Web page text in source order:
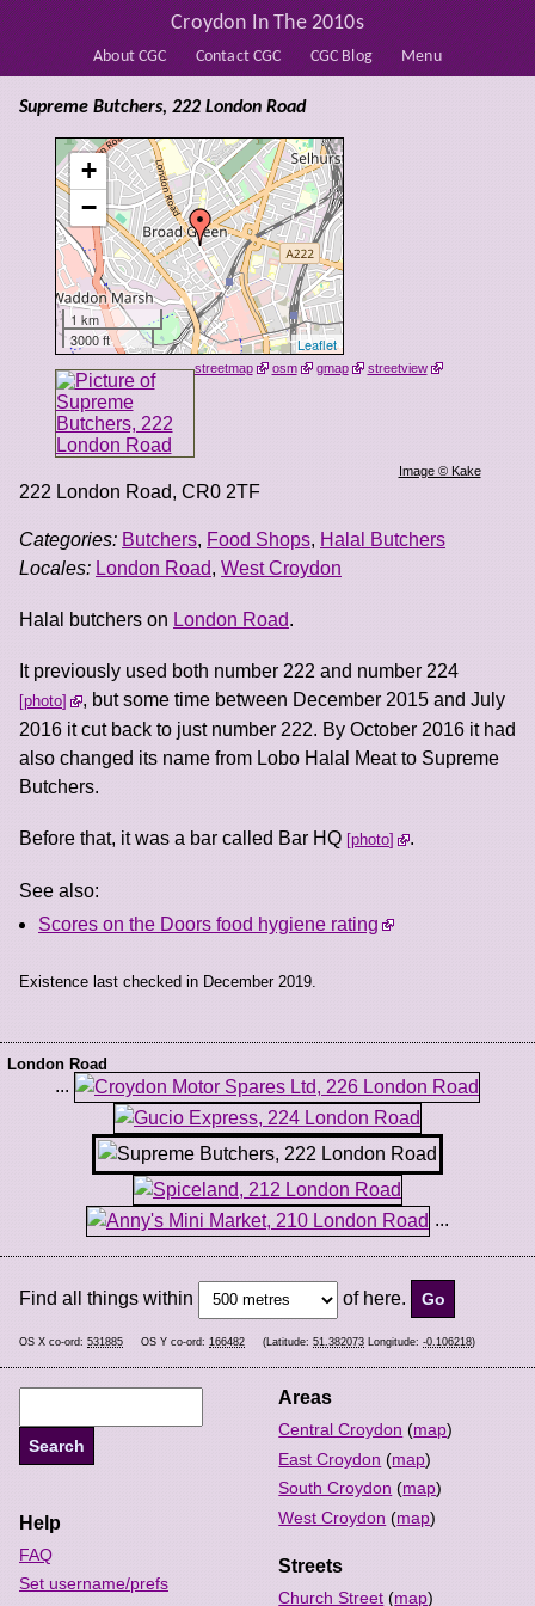
About CGC Contact CGC CGC Blog Menu
Croydon In The 2010s
+
−
1 km
3000 ft
Leaflet
streetmap osm gmap streetview
Image © Kake
Supreme Butchers, 222 London Road
222 London Road, CR0 2TF
Categories: Butchers, Food Shops, Halal Butchers
Locales: London Road, West Croydon
Halal butchers on London Road.
It previously used both number 222 and number 224
photo
, but some time between December 2015 and July
2016 it cut back to just number 222. By October 2016 it had
also changed its name from Lobo Halal Meat to Supreme
Butchers.
Before that, it was a bar called Bar HQ photo .
See also:
Scores on the Doors food hygiene rating
Existence last checked in December 2019.
London Road
...
...
Find all things within of here.
OS X co-ord: 531885 OS Y co-ord: 166482 (Latitude: 51.382073 Longitude: -0.106218)
Areas
Central Croydon (map)
East Croydon (map)
South Croydon (map)
West Croydon (map)
Streets
Church Street (map)
Help
FAQ
Set username/prefs